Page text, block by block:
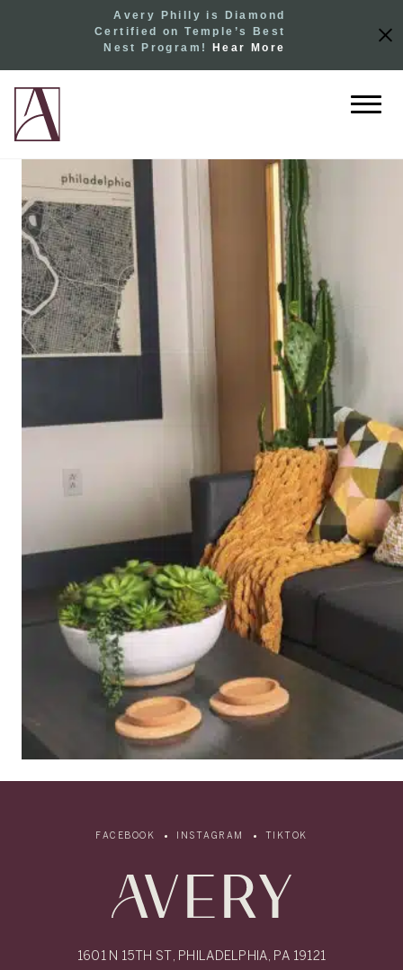
Avery Philly is Diamond
Certified on Temple’s Best
Nest Program!
Hear More
FACEBOOK INSTAGRAM TIKTOK
1601 N 15TH ST, PHILADELPHIA, PA 19121